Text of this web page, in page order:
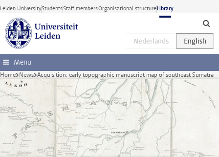
Skip to main content
Leiden UniversityStudentsStaff membersOrganisational structureLibrary
Menu
Home News Acquisition: early topographic manuscript map of southeast Sumatra